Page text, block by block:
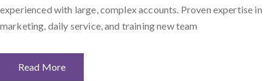
experienced with large, complex accounts. Proven expertise in
marketing, daily service, and training new team
Read More